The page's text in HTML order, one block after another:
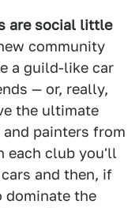
are social little
community
a guild-like car
— or, really,
the ultimate
painters from
each club you'll
and then, if
dominate the